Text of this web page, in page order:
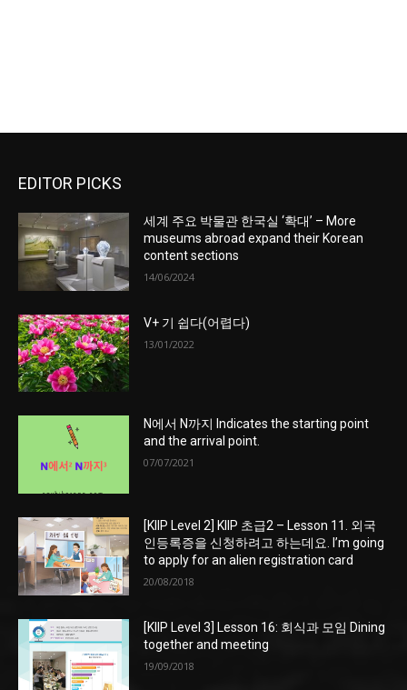
EDITOR PICKS
세계 주요 박물관 한국실 ‘확대’ – More
museums abroad expand their Korean
content sections
14/06/2024
V+ 기 쉽다(어렵다)
13/01/2022
N에서 N까지 Indicates the starting point
and the arrival point.
07/07/2021
[KIIP Level 2] KIIP 초급2 – Lesson 11. 외국
인등록증을 신청하려고 하는데요. I’m going
to apply for an alien registration card
20/08/2018
[KIIP Level 3] Lesson 16: 회식과 모임 Dining
together and meeting
19/09/2018